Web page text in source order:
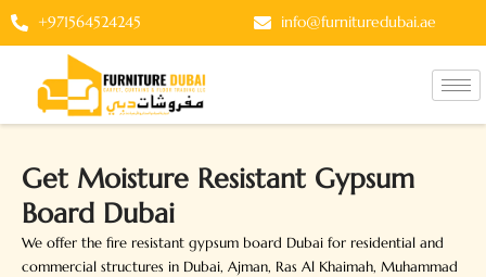
Skip
+971564524245 info@furnituredubai.ae
Get Moisture Resistant Gypsum
Board Dubai
We offer the fire resistant gypsum board Dubai for residential and
commercial structures in Dubai, Ajman, Ras Al Khaimah, Muhammad